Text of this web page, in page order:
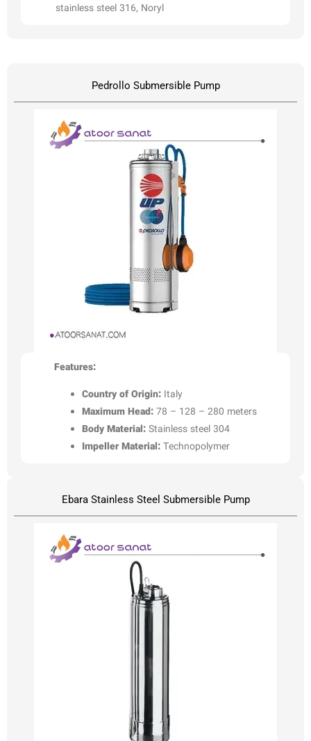
stainless steel 316, Noryl
Pedrollo Submersible Pump
Features:
Country of Origin: Italy
Maximum Head:78 – 128 – 280 meters
Body Material:Stainless steel 304
Impeller Material:Technopolymer
Ebara Stainless Steel Submersible Pump